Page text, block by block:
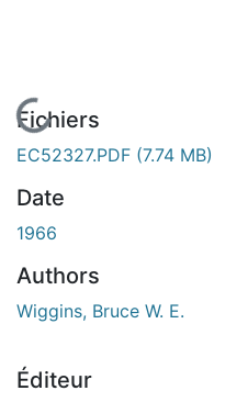
En cours de chargement...
Fichiers
EC52327.PDF (7.74 MB)
Date
1966
Authors
Wiggins, Bruce W. E.
Éditeur